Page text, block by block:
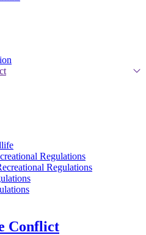
Regulations
Regulations
Conflict